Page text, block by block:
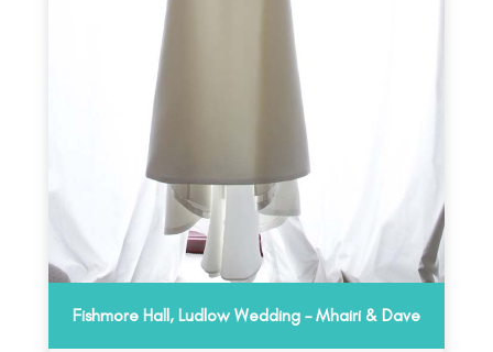
Fishmore Hall, Ludlow Wedding – Mhairi & Dave